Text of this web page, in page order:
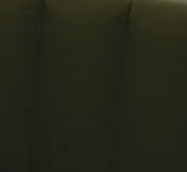
Business
Behind the Scenes